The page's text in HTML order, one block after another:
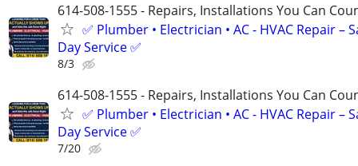
614-508-1555 - Repairs, Installations You Can
✅ Plumber • Electrician • AC - HVAC Repair –
Day Service ✅
8/3
614-508-1555 - Repairs, Installations You Can
✅ Plumber • Electrician • AC - HVAC Repair –
Day Service ✅
7/20